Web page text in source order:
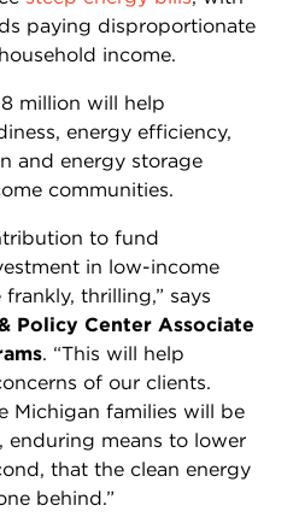
paying disproportionate
income.
million will help
energy efficiency,
and energy storage
communities.
to fund
in low-income
thrilling,” says
Policy Center Associate
. “This will help
of our clients.
Michigan families will be
enduring means to lower
that the clean energy
behind.”